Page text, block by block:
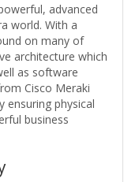
advanced
world. With a
on many of
architecture which
as software
Cisco Meraki
ensuring physical
business